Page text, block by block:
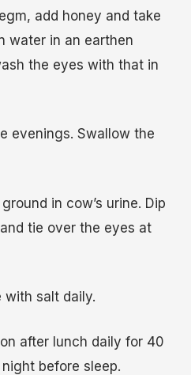
add honey and take
water in an earthen
the eyes with that in
evenings. Swallow the
in cow’s urine. Dip
tie over the eyes at
with salt daily.
after lunch daily for 40
before sleep.